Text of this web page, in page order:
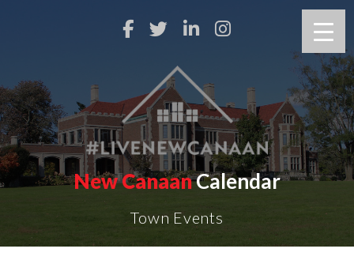
New CanaanCalendar
Town Events